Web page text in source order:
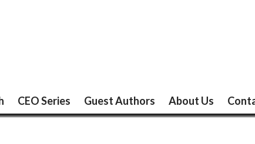
CEO Series Guest Authors About Us